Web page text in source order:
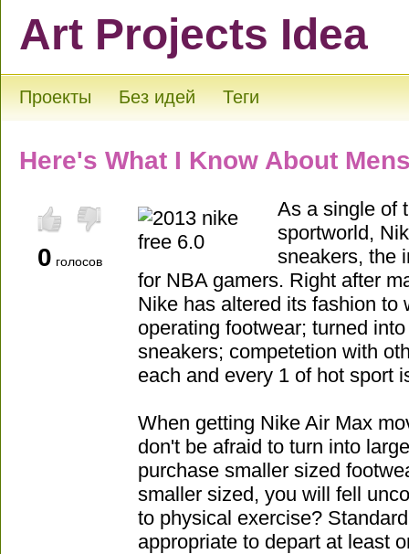
Art Projects Idea
Проекты Без идей Теги
Here's What I Know About
0 голосов
As a single of
sportworld,
sneakers, the
for NBA gamers. Right after
Nike has altered its fashion to
operating footwear; turned
sneakers; competetion with
each and every 1 of hot sport
When getting Nike Air Max
don't be afraid to turn into
purchase smaller sized
smaller sized, you will fell
to physical exercise?
appropriate to depart at least